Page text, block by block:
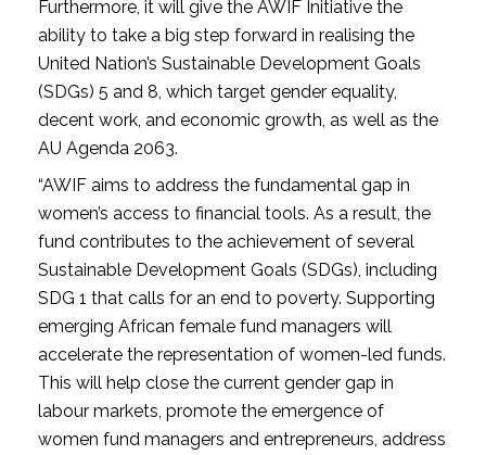
Furthermore, it will give the AWIF Initiative the
ability to take a big step forward in realising the
United Nation’s Sustainable Development Goals
(SDGs) 5 and 8, which target gender equality,
decent work, and economic growth, as well as the
AU Agenda 2063.
“AWIF aims to address the fundamental gap in
women’s access to financial tools. As a result, the
fund contributes to the achievement of several
Sustainable Development Goals (SDGs), including
SDG 1 that calls for an end to poverty. Supporting
emerging African female fund managers will
accelerate the representation of women-led funds.
This will help close the current gender gap in
labour markets, promote the emergence of
women fund managers and entrepreneurs, address